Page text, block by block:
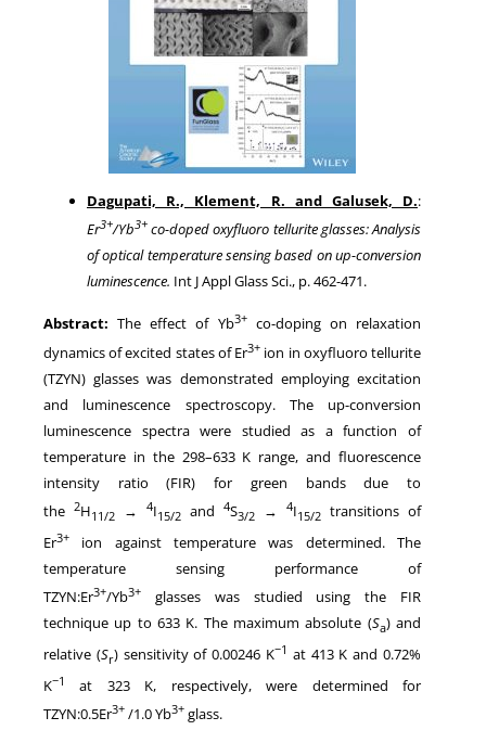
Dagupati, R., Klement, R. and Galusek, D.:
Er3+/Yb3+ co-doped oxyfluoro tellurite glasses: Analysis
of optical temperature sensing based on up-conversion
luminescence. Int J Appl Glass Sci., p. 462-471.
Abstract: The effect of Yb3+co-doping on relaxation
dynamics of excited states of Er3+ ion in oxyfluoro tellurite
(TZYN) glasses was demonstrated employing excitation
and luminescence spectroscopy. The up-conversion
luminescence spectra were studied as a function of
temperature in the 298–633 K range, and fluorescence
intensity ratio (FIR) for green bands due to
the 2H11/2 → 4I15/2 and 4S3/2 → 4I15/2 transitions of
Er3+ ion against temperature was determined. The
temperature sensing performance of
TZYN:Er3+/Yb3+ glasses was studied using the FIR
technique up to 633 K. The maximum absolute (Sa) and
relative (Sr) sensitivity of 0.00246 K−1 at 413 K and 0.72%
K−1
at 323 K, respectively, were determined for
TZYN:0.5Er3+ /1.0 Yb3+ glass.